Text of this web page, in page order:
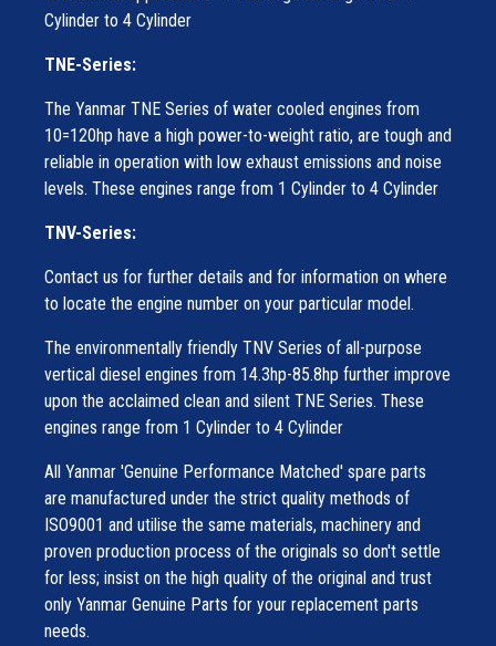
Cylinder to 4 Cylinder
TNE-Series:
The Yanmar TNE Series of water cooled engines from
10=120hp have a high power-to-weight ratio, are tough and
reliable in operation with low exhaust emissions and noise
levels. These engines range from 1 Cylinder to 4 Cylinder
TNV-Series:
Contact us for further details and for information on where
to locate the engine number on your particular model.
The environmentally friendly TNV Series of all-purpose
vertical diesel engines from 14.3hp-85.8hp further improve
upon the acclaimed clean and silent TNE Series. These
engines range from 1 Cylinder to 4 Cylinder
All Yanmar 'Genuine Performance Matched' spare parts
are manufactured under the strict quality methods of
ISO9001 and utilise the same materials, machinery and
proven production process of the originals so don't settle
for less; insist on the high quality of the original and trust
only Yanmar Genuine Parts for your replacement parts
needs.